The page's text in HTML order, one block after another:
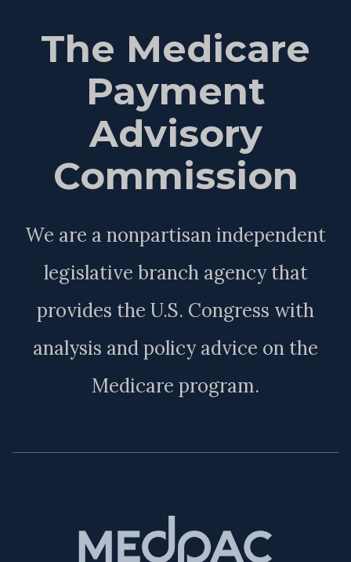
The Medicare
Payment
Advisory
Commission
We are a nonpartisan independent
legislative branch agency that
provides the U.S. Congress with
analysis and policy advice on the
Medicare program.